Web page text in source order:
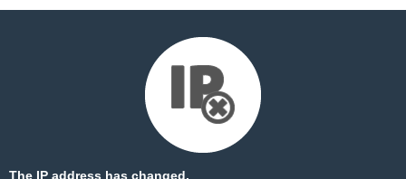
The IP address has changed.